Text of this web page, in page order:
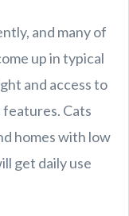
and many of
up in typical
and access to
Cats
homes with low
get daily use